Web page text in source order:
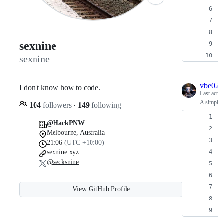
sexnine
sexnine
I don't know how to code.
104 followers · 149 following
@HackPNW
Melbourne, Australia
21:06 (UTC +10:00)
sexnine.xyz
@secksnine
View GitHub Profile
Last
A